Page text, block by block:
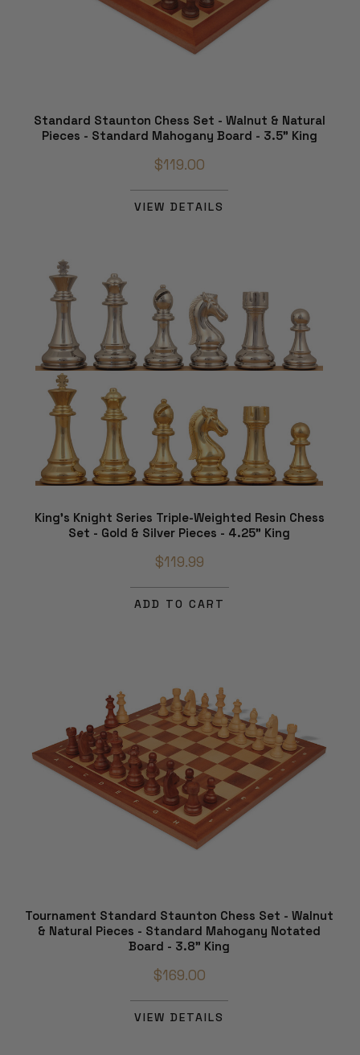
Standard Staunton Chess Set - Walnut & Natural
Pieces - Standard Mahogany Board - 3.5" King
$119.00
VIEW DETAILS
King's Knight Series Triple-Weighted Resin Chess
Set - Gold & Silver Pieces - 4.25" King
$119.99
ADD TO CART
Tournament Standard Staunton Chess Set - Walnut
& Natural Pieces - Standard Mahogany Notated
Board - 3.8" King
$169.00
VIEW DETAILS